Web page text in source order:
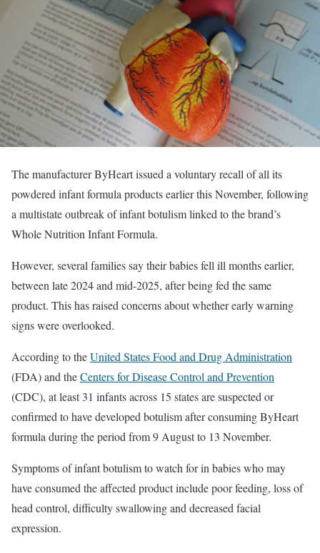
The manufacturer ByHeart issued a voluntary recall of all its
powdered infant formula products earlier this November, following
a multistate outbreak of infant botulism linked to the brand’s
Whole Nutrition Infant Formula.
However, several families say their babies fell ill months earlier,
between late 2024 and mid-2025, after being fed the same
product. This has raised concerns about whether early warning
signs were overlooked.
According to theUnited States Food and Drug Administration
(FDA) and theCenters for Disease Control and Prevention
(CDC), at least 31 infants across 15 states are suspected or
confirmed to have developed botulism after consuming ByHeart
formula during the period from 9 August to 13 November.
Symptoms of infant botulism to watch for in babies who may
have consumed the affected product include poor feeding, loss of
head control, difficulty swallowing and decreased facial
expression.